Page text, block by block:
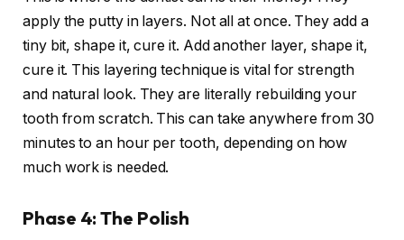
apply the putty in layers. Not all at once. They add a
tiny bit, shape it, cure it. Add another layer, shape it,
cure it. This layering technique is vital for strength
and natural look. They are literally rebuilding your
tooth from scratch. This can take anywhere from 30
minutes to an hour per tooth, depending on how
much work is needed.
Phase 4: The Polish